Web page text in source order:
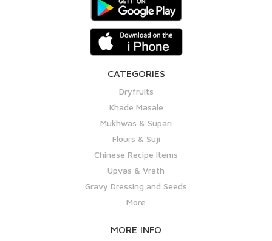
CATEGORIES
Dryfruits
Khade Masale
Mukhwas & Supari
Flours & Suji
Chinese Recipe Items
Upvas & Vrath
Gravy Dressing and Seeds
More
MORE INFO